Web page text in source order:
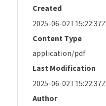
Created
2025-06-02T15:22:37Z
Content Type
application/pdf
Last Modification
2025-06-02T15:22:37Z
Author